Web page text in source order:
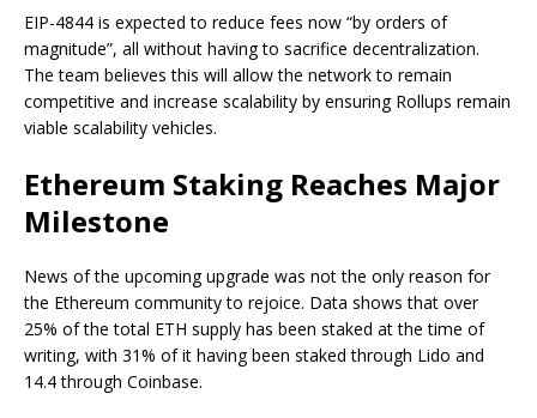
EIP-4844 is expected to reduce fees now “by orders of
magnitude”, all without having to sacrifice decentralization.
The team believes this will allow the network to remain
competitive and increase scalability by ensuring Rollups remain
viable scalability vehicles.
Ethereum Staking Reaches Major
Milestone
News of the upcoming upgrade was not the only reason for
the Ethereum community to rejoice. Data shows that over
25% of the total ETH supply has been staked at the time of
writing, with 31% of it having been staked through Lido and
14.4 through Coinbase.